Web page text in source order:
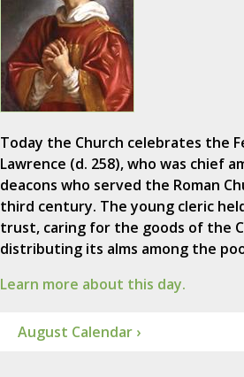
Today the Church celebrates the
Lawrence (d. 258), who was chief
deacons who served the Roman
third century. The young cleric
trust, caring for the goods of the
distributing its alms among the
Learn more about this day.
August Calendar ›